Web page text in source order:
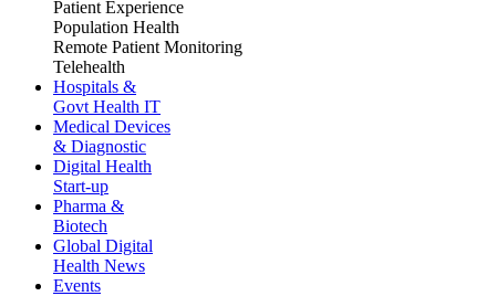
Patient Experience
Population Health
Remote Patient Monitoring
Telehealth
Hospitals &
Govt Health IT
Medical Devices
& Diagnostic
Digital Health
Start-up
Pharma &
Biotech
Global Digital
Health News
Events